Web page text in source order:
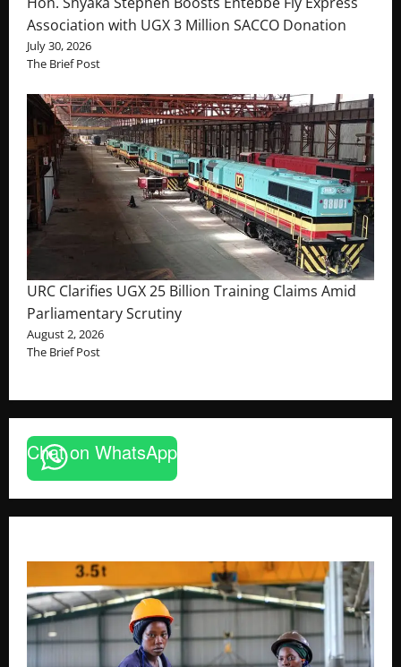
Association with UGX 3 Million SACCO Donation
July 30, 2026
The Brief Post
URC Clarifies UGX 25 Billion Training Claims Amid
Parliamentary Scrutiny
August 2, 2026
The Brief Post
Chat on WhatsApp